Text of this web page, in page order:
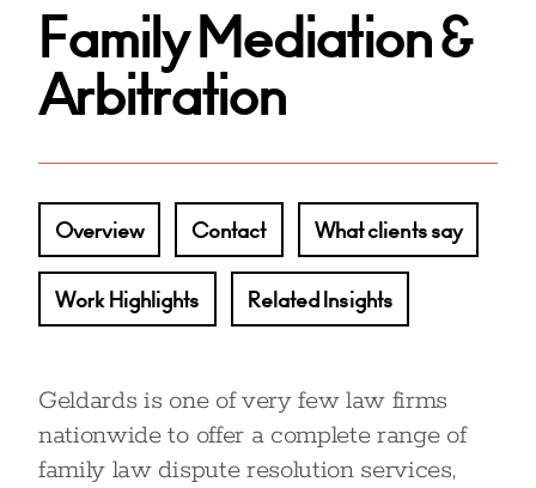
Family Mediation &
Arbitration
Overview Contact What clients say
Work Highlights Related Insights
Geldards is one of very few law firms
nationwide to offer a complete range of
family law dispute resolution services,